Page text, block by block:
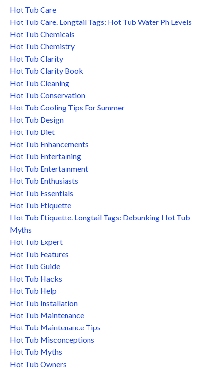
Hot Tub Care
Hot Tub Care. Longtail Tags: Hot Tub Water Ph Levels
Hot Tub Chemicals
Hot Tub Chemistry
Hot Tub Clarity
Hot Tub Clarity Book
Hot Tub Cleaning
Hot Tub Conservation
Hot Tub Cooling Tips For Summer
Hot Tub Design
Hot Tub Diet
Hot Tub Enhancements
Hot Tub Entertaining
Hot Tub Entertainment
Hot Tub Enthusiasts
Hot Tub Essentials
Hot Tub Etiquette
Hot Tub Etiquette. Longtail Tags: Debunking Hot Tub
Myths
Hot Tub Expert
Hot Tub Features
Hot Tub Guide
Hot Tub Hacks
Hot Tub Help
Hot Tub Installation
Hot Tub Maintenance
Hot Tub Maintenance Tips
Hot Tub Misconceptions
Hot Tub Myths
Hot Tub Owners